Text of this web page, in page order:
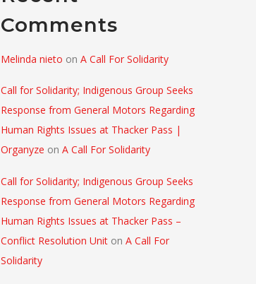
Comments
Melinda nieto onA Call For Solidarity
Call for Solidarity; Indigenous Group Seeks
Response from General Motors Regarding
Human Rights Issues at Thacker Pass |
Organyze onA Call For Solidarity
Call for Solidarity; Indigenous Group Seeks
Response from General Motors Regarding
Human Rights Issues at Thacker Pass –
Conflict Resolution Unit onA Call For
Solidarity